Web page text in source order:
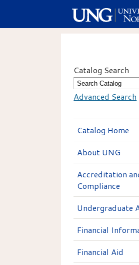
Catalog Search
Advanced Search
Catalog Home
About UNG
Accreditation
Compliance
Undergraduate
Financial
Financial Aid